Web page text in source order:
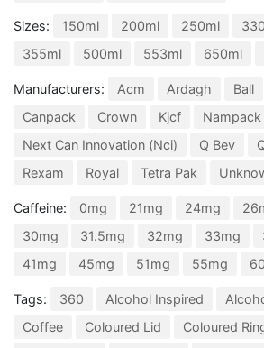
Sizes: 150ml 200ml 250ml
355ml
500ml 553ml 650ml
Manufacturers: Acm Ardagh Ball
Canpack
Crown Kjcf
Nampack
Next Can Innovation (Nci)
Q Bev
Rexam
Royal Tetra Pak
Caffeine: 0mg 21mg 24mg
30mg
31.5mg 32mg 33mg
41mg
45mg 51mg 55mg
Tags: 360 Alcohol Inspired
Coffee
Coloured Lid
Coloured